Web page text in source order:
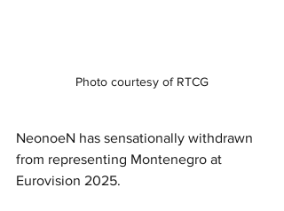
Photo courtesy of RTCG
NeonoeN has sensationally withdrawn
from representing Montenegro at
Eurovision 2025.